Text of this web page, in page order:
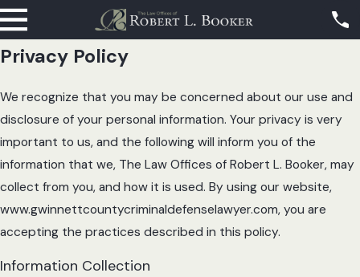
Privacy Policy
We recognize that you may be concerned about our use and
disclosure of your personal information. Your privacy is very
important to us, and the following will inform you of the
information that we, The Law Offices of Robert L. Booker, may
collect from you, and how it is used. By using our website,
www.gwinnettcountycriminaldefenselawyer.com, you are
accepting the practices described in this policy.
Information Collection